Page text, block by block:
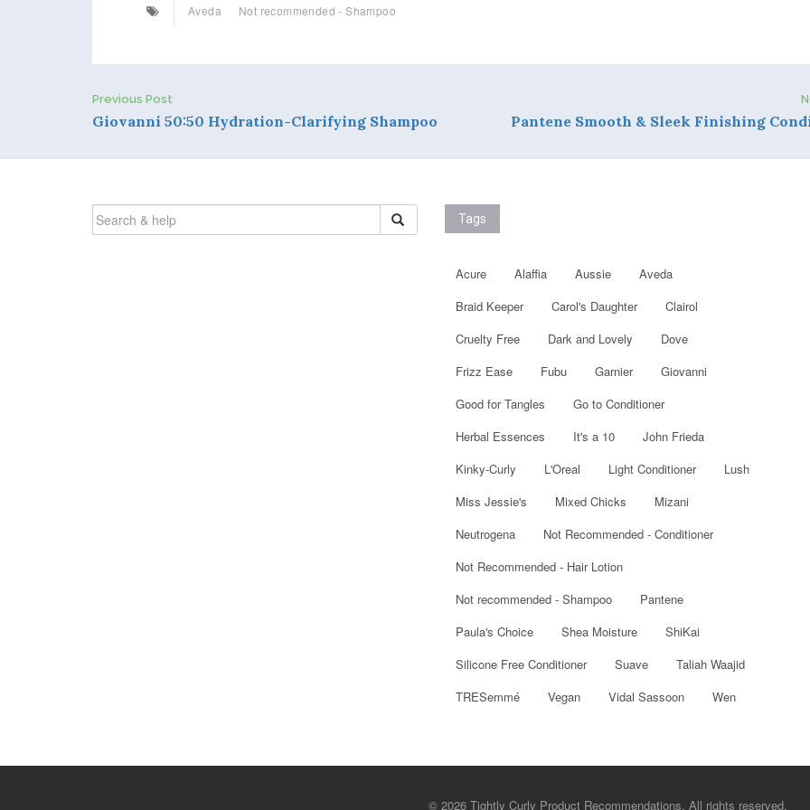
Aveda Not recommended - Shampoo
P
o
s
t
Previous Post
Giovanni 50:50 Hydration-Clarifying Shampoo Pantene Smooth & Sleek Finishing
SEARCH
FOR:
Tags
Acure Alaffia Aussie
Aveda
Braid Keeper
Carol's Daughter
Clairol
Cruelty Free
Dark and Lovely
Dove
Frizz Ease
Fubu Garnier
Giovanni
Good for Tangles
Go to Conditioner
Herbal Essences
It's a 10
John Frieda
Kinky-Curly
L'Oreal Light Conditioner
Lush
Miss Jessie's
Mixed Chicks
Mizani
Neutrogena
Not Recommended - Conditioner
Not Recommended - Hair Lotion
Not recommended - Shampoo
Pantene
Paula's Choice
Shea Moisture
ShiKai
Silicone Free Conditioner
Suave
Taliah Waajid
TRESemmé
Vegan Vidal Sassoon Wen
© 2026 Tightly Curly Product Recommendations. All rights reserved.